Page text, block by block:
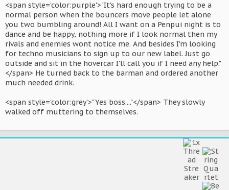
<span style='color:purple'>"It's hard enough trying to be a
normal person when the bouncers move people let alone
you two bumbling around! All I want on a Penpui night is to
dance and be happy, nothing more if I look normal then my
rivals and enemies wont notice me. And besides I'm looking
for techno musicians to sign up to our new label. Just go
outside and sit in the hovercar I'll call you if I need any help."
</span> He turned back to the barman and ordered another
much needed drink.
<span style='color:grey'>"Yes boss...."</span> They slowly
walked off muttering to themselves.